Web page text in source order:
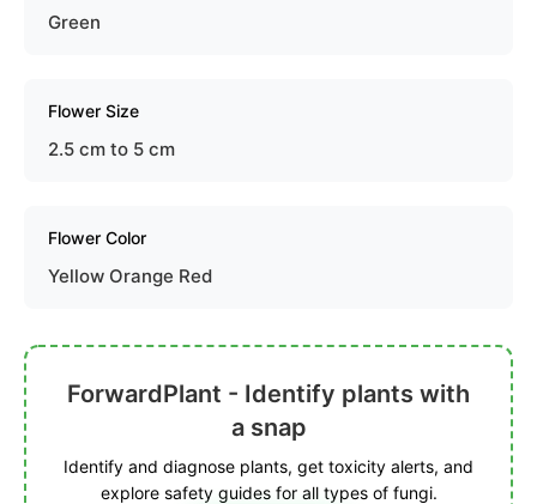
Green
Flower Size
2.5 cm to 5 cm
Flower Color
Yellow Orange Red
ForwardPlant - Identify plants with
a snap
Identify and diagnose plants, get toxicity alerts, and
explore safety guides for all types of fungi.